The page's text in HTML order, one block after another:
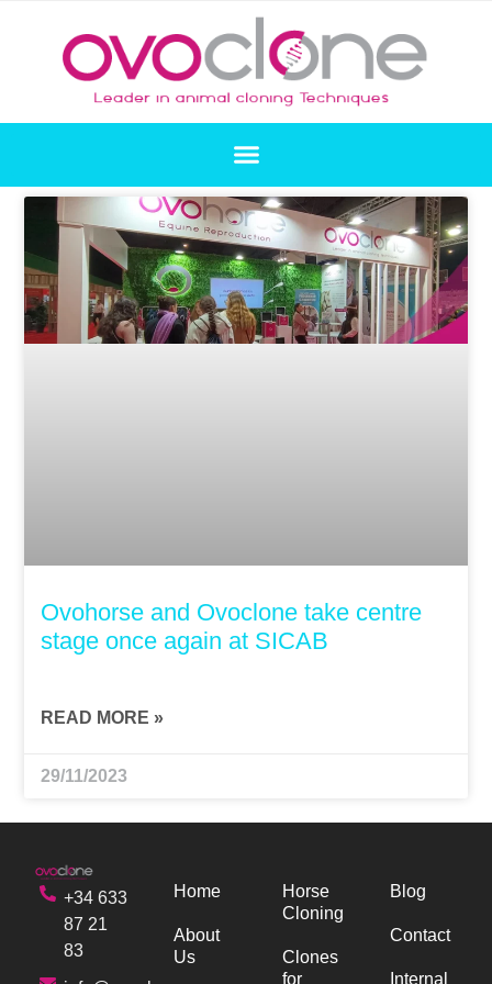
Ovohorse and Ovoclone take centre
stage once again at SICAB
READ MORE »
29/11/2023
+34 633
87 21
83
Home
About
Us
Horse
Cloning
Clones
for
Blog
Contact
Internal